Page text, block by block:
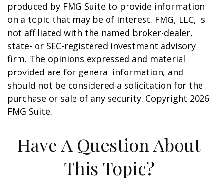
produced by FMG Suite to provide information
on a topic that may be of interest. FMG, LLC, is
not affiliated with the named broker-dealer,
state- or SEC-registered investment advisory
firm. The opinions expressed and material
provided are for general information, and
should not be considered a solicitation for the
purchase or sale of any security. Copyright 2026
FMG Suite.
Have A Question About
This Topic?